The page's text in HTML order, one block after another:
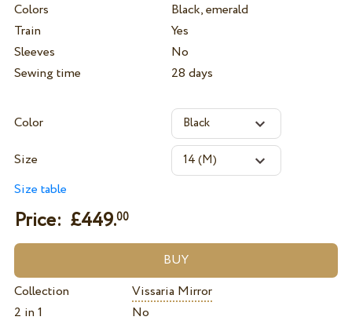
Colors
Black, emerald
Train
Yes
Sleeves
No
Sewing time
28 days
Color
Size
Size table
Price: £449.00
Collection
Vissaria Mirror
2 in 1
No